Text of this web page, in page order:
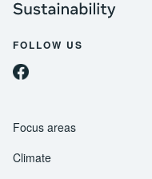
Meta Sustainability
FOLLOW US
Follow us on Facebook
Focus areas
Climate